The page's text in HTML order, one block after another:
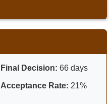
Final Decision: 66 days
Acceptance Rate: 21%